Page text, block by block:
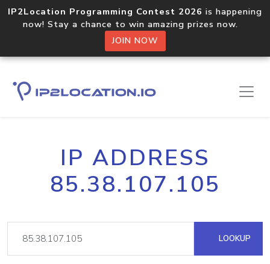
IP2Location Programming Contest 2026 is happening
now! Stay a chance to win amazing prizes now.
JOIN NOW
IP ADDRESS
85.38.107.105
LOOKUP